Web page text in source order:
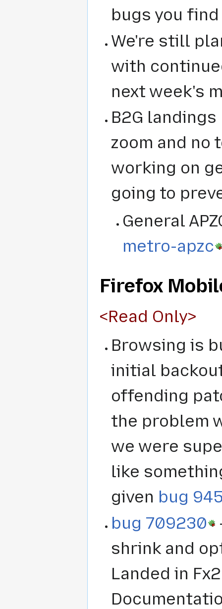
bugs you
We're still
with
next week's
B2G
zoom and no
working on
going to
General
metro-apzc
Firefox
<Read Only>
Browsing is
initial
offending
the problem
we were
like
given bug
bug 709230
shrink and
Landed in